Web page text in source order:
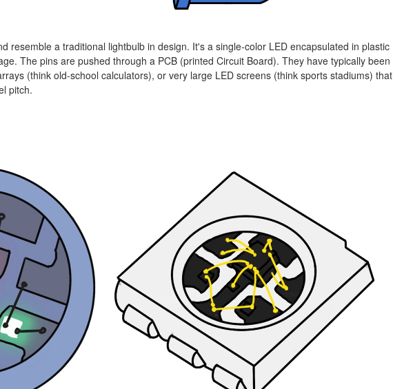
resemble a traditional lightbulb in design. It's a single-color LED encapsulated in plastic
The pins are pushed through a PCB (printed Circuit Board). They have typically been
(think old-school calculators), or very large LED screens (think sports stadiums) that
pitch.